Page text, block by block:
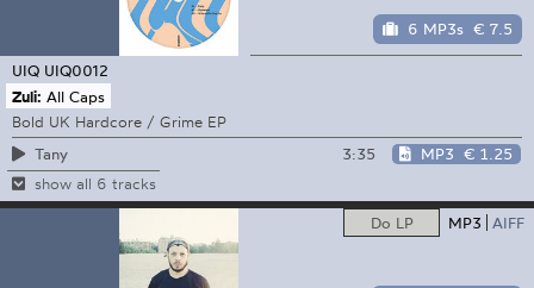
6 MP3s € 7.5
UIQ UIQ0012
Zuli: All Caps
Bold UK Hardcore / Grime EP
Tany
3:35 MP3 € 1.25
show all 6 tracks
Do LP MP3 AIFF